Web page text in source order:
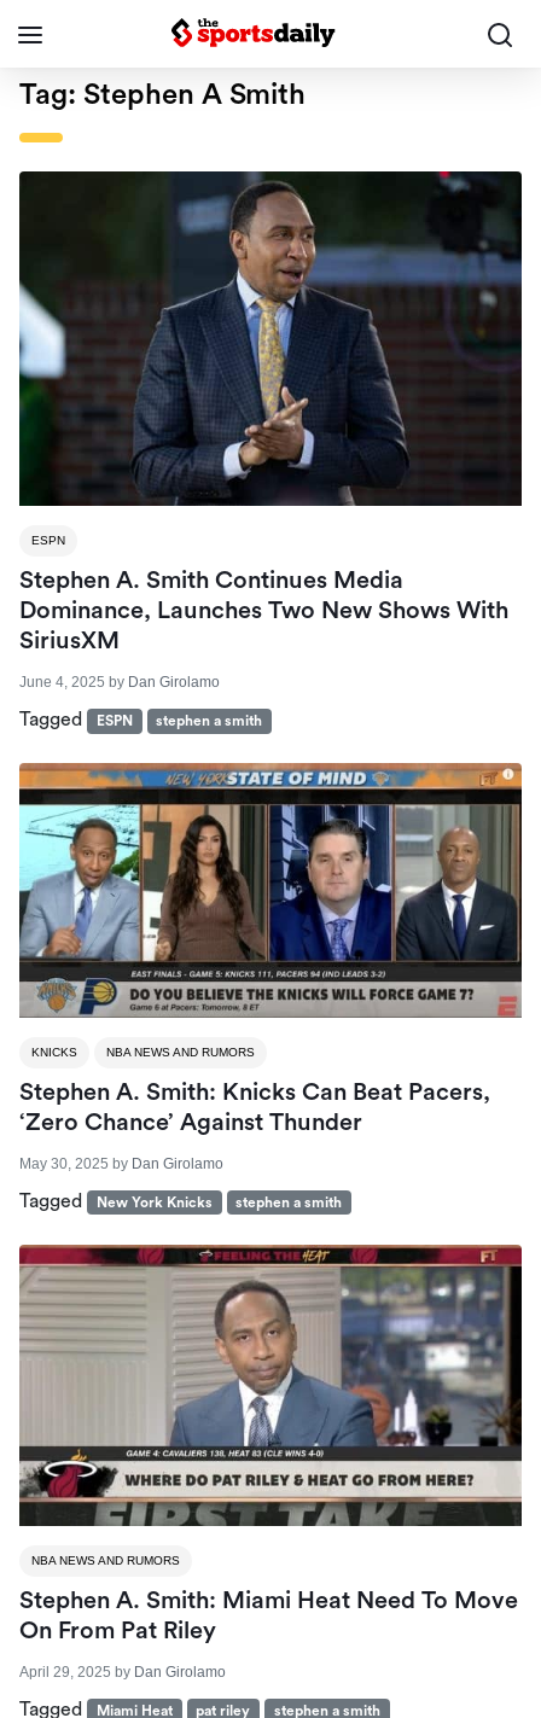
Tag: Stephen A Smith
ESPN
Stephen A. Smith Continues Media
Dominance, Launches Two New Shows With
SiriusXM
June 4, 2025 by Dan Girolamo
Tagged ESPN stephen a smith
KNICKS NBA NEWS AND RUMORS
Stephen A. Smith: Knicks Can Beat Pacers,
‘Zero Chance’ Against Thunder
May 30, 2025 by Dan Girolamo
Tagged New York Knicks stephen a smith
NBA NEWS AND RUMORS
Stephen A. Smith: Miami Heat Need To Move
On From Pat Riley
April 29, 2025 by Dan Girolamo
Tagged Miami Heat pat riley stephen a smith